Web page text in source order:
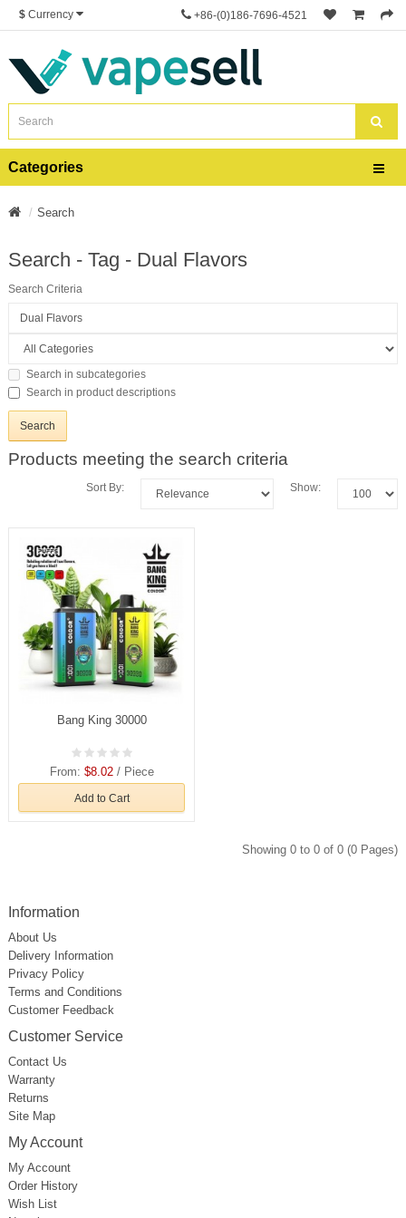
$ Currency +86-(0)186-7696-4521
Categories
Search
Search - Tag - Dual Flavors
Search Criteria
Search in subcategories
Search in product descriptions
Products meeting the search criteria
Show:
Sort By:
Bang King 30000
From: $8.02/ Piece
Add to Cart
Showing 0 to 0 of 0 (0 Pages)
Information
About Us
Delivery Information
Privacy Policy
Terms and Conditions
Customer Feedback
Customer Service
Contact Us
Warranty
Returns
Site Map
My Account
My Account
Order History
Wish List